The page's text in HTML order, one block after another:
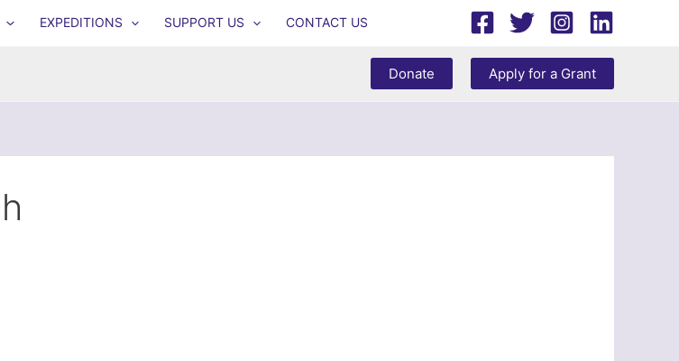
EXPEDITIONS SUPPORT US CONTACT US
Donate Apply for a Grant